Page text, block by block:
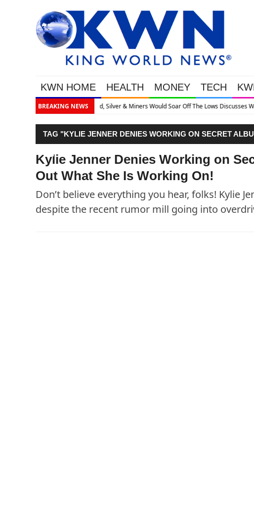
KWN HOME HEALTH MONEY TECH
BREAKING NEWS
The Lows Discusses What’s Next
TAG "KYLIE JENNER DENIES WORKING ON SECRET
ON!"
Kylie Jenner Denies Working on
Out What She Is Working On!
Don’t believe everything you hear, folks! Kylie
despite the recent rumor mill going into